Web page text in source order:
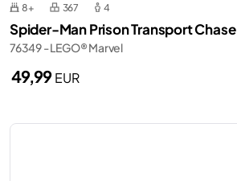
8+ 367 4
Spider-Man Prison Transport Chase
76349 - LEGO® Marvel
49,99EUR